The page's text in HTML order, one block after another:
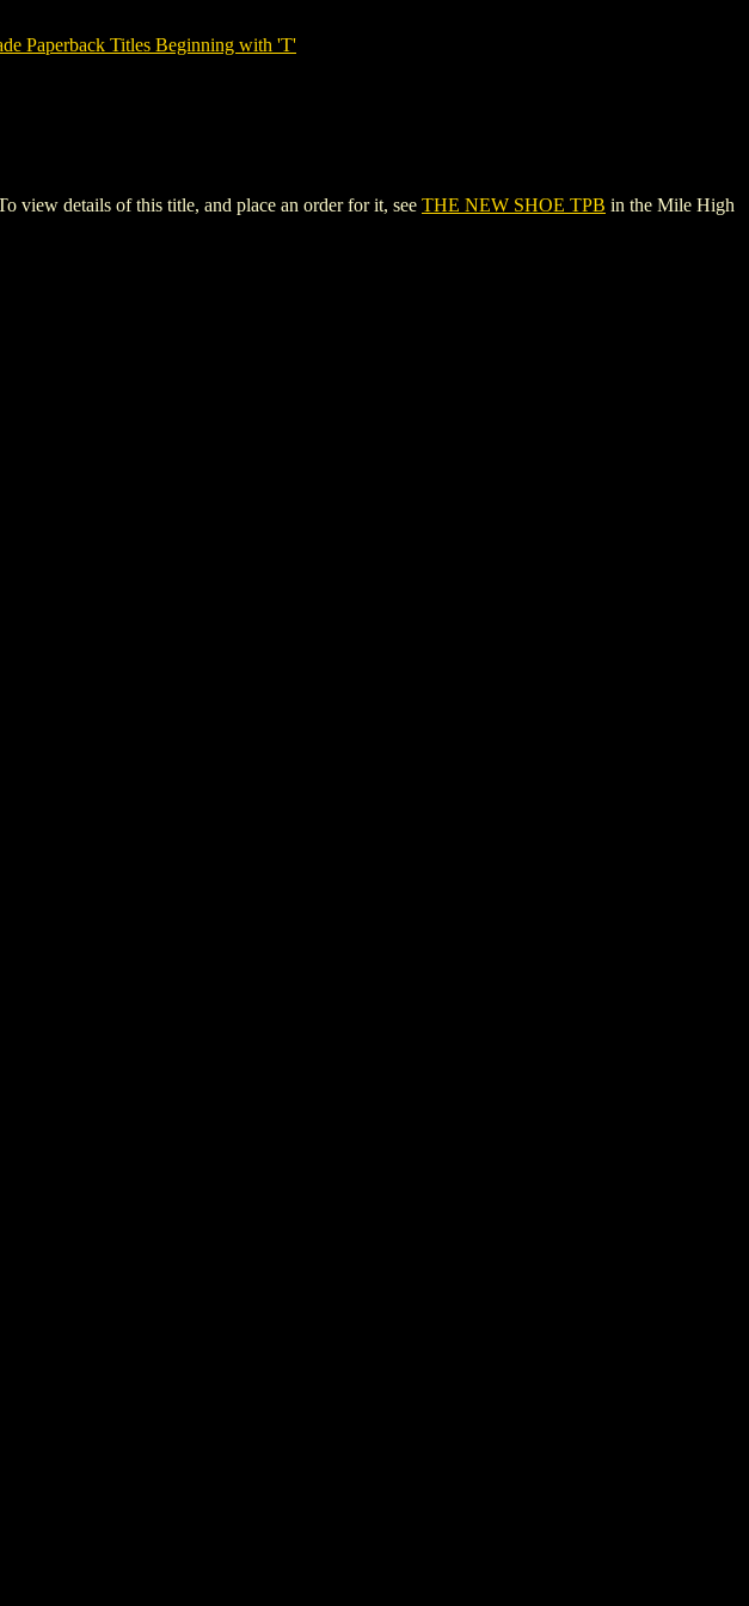
Paperback Titles Beginning with 'T'
view details of this title, and place an order for it, see THE NEW SHOE TPB in the Mile High